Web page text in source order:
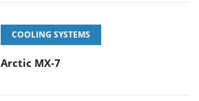
COOLING SYSTEMS
Arctic MX-7